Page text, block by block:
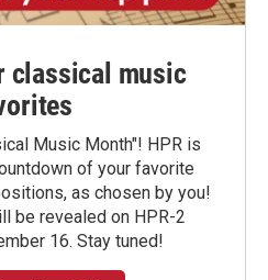
classical music
Music Month"! HPR is
of your favorite
as chosen by you!
be revealed on HPR-2
16. Stay tuned!